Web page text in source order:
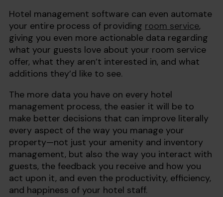
Hotel management software can even automate
your entire process of providing room service,
giving you even more actionable data regarding
what your guests love about your room service
offer, what they aren’t interested in, and what
additions they’d like to see.
The more data you have on every hotel
management process, the easier it will be to
make better decisions that can improve literally
every aspect of the way you manage your
property—not just your amenity and inventory
management, but also the way you interact with
guests, the feedback you receive and how you
act upon it, and even the productivity, efficiency,
and happiness of your hotel staff.